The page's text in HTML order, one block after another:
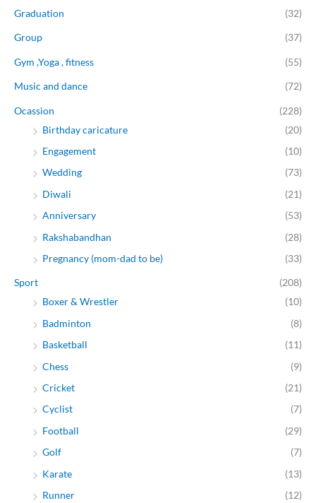
Graduation (32)
Group (37)
Gym ,Yoga , fitness (55)
Music and dance (72)
Ocassion
(228)
Birthday caricature
(20)
Engagement
(10)
Wedding
(73)
Diwali
(21)
Anniversary
(53)
Rakshabandhan
(28)
Pregnancy (mom-dad to be)
(33)
Sport
(208)
Boxer & Wrestler
(10)
Badminton
(8)
Basketball
(11)
Chess
(9)
Cricket
(21)
Cyclist
(7)
Football
(29)
Golf
(7)
Karate
(13)
Runner
(12)